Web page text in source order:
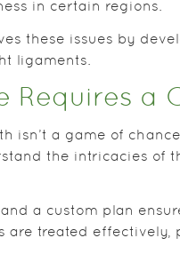
in certain regions.
these issues by
ligaments.
Requires a
isn’t a game of
the intricacies of
a custom plan
are treated effectively,